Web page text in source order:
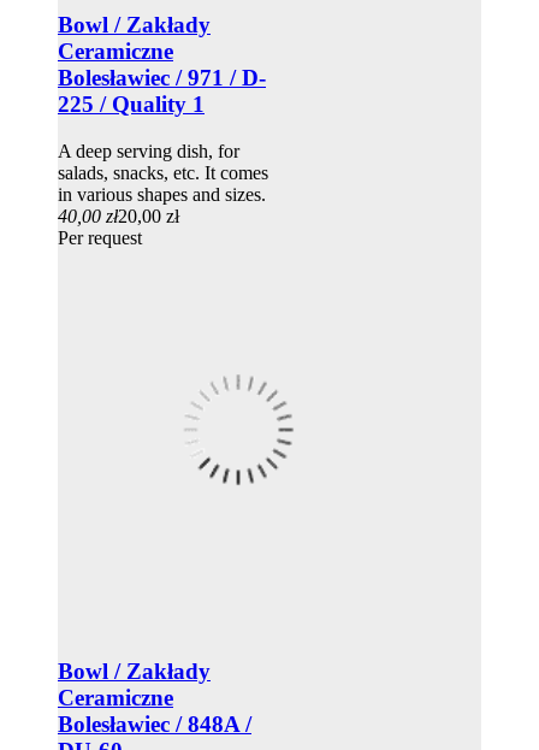
Bowl / Zakłady
Ceramiczne
Bolesławiec / 971 / D-
225 / Quality 1
A deep serving dish, for
salads, snacks, etc. It comes
in various shapes and sizes.
40,00 zł20,00 zł
Per request
Bowl / Zakłady
Ceramiczne
Bolesławiec / 848A /